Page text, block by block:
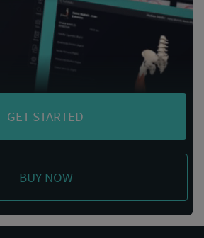
GET STARTED
BUY NOW